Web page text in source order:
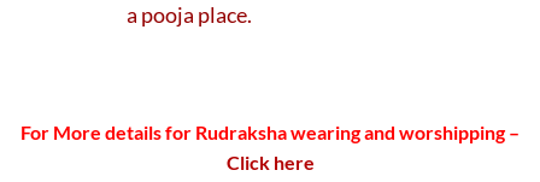
a pooja place.
For More details for Rudraksha wearing and worshipping –
Click here